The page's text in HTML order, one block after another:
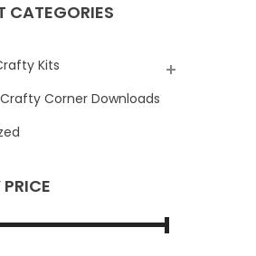
CATEGORIES
Kits
Corner Downloads
PRICE